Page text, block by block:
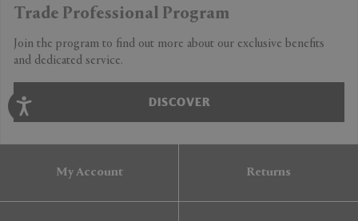
Trade Professional Program
Join the program to find out more about our exclusive benefits
and dedicated service.
DISCOVER
My Account Returns